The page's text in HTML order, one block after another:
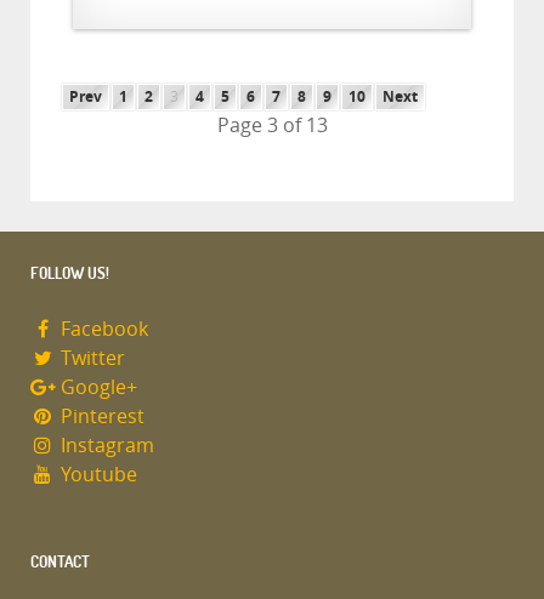
Prev 1 2 3 4 5 6 7 8 9 10 Next
Page 3 of 13
FOLLOW US!
Facebook
Twitter
Google+
Pinterest
Instagram
Youtube
CONTACT